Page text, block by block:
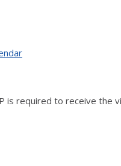
is required to receive the